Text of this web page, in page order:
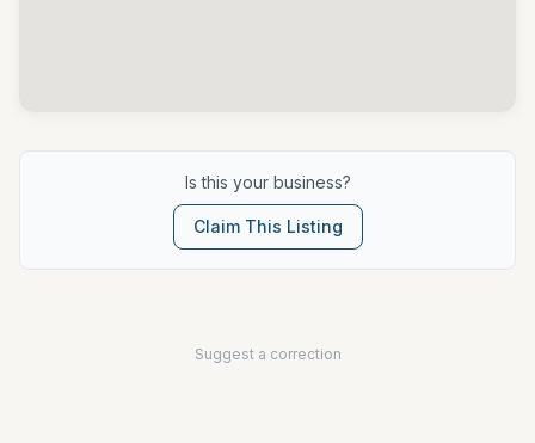
Is this your business?
Claim This Listing
Suggest a correction